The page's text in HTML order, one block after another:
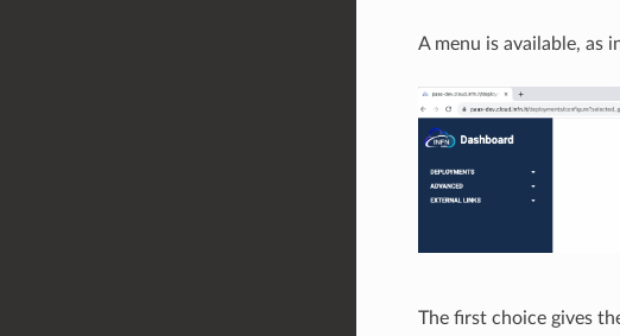
A menu is available, as
The first choice gives